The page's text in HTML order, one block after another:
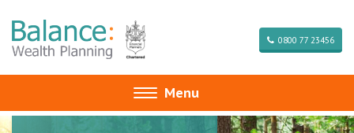
0800 77 23456
Toggle
navigation
Menu